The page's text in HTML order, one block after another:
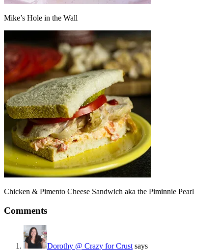
Mike’s Hole in the Wall
Chicken & Pimento Cheese Sandwich aka the Piminnie Pearl
Comments
Dorothy @ Crazy for Crust says